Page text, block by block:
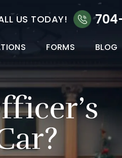
US TODAY!
FORMS BLOG